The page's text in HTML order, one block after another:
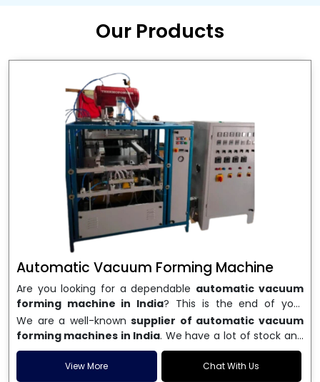
Our Products
Automatic Vacuum Forming Machine
Are you looking for a dependable automatic vacuum
forming machine in India? This is the end of your
search. We are a well-known name in the business, and
we make high-performancevacuum forming
machinesthat are accurate, long-lasting, and efficient.
We are one of the best
Automatic Vacuum Forming
Machine Manufacturers in India, and we serve many
We are a well-known supplier of automatic vacuum
forming machines in India. We have a lot of stock and
a fast delivery system, which helps businesses across
India speed up their production. We sell machines that
View More Chat With Us